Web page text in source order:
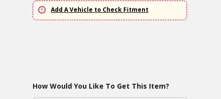
Add A Vehicle to Check Fitment
How Would You Like To Get This Item?